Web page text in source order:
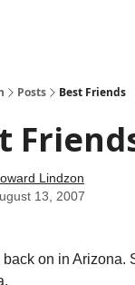
Posts Best Friends
Lindzon
13, 2007
on in Arizona.